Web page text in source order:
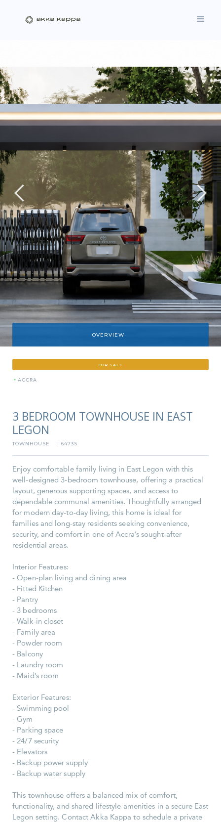
OVERVIEW
FOR SALE
» ACCRA
3 BEDROOM TOWNHOUSE IN EAST
LEGON
TOWNHOUSE I 6473S
Enjoy comfortable family living in East Legon with this
well-designed 3-bedroom townhouse, offering a practical
layout, generous supporting spaces, and access to
dependable communal amenities. Thoughtfully arranged
for modern day-to-day living, this home is ideal for
families and long-stay residents seeking convenience,
security, and comfort in one of Accra’s sought-after
residential areas.
Interior Features:
- Open-plan living and dining area
- Fitted Kitchen
- Pantry
- 3 bedrooms
- Walk-in closet
- Family area
- Powder room
- Balcony
- Laundry room
- Maid’s room
Exterior Features:
- Swimming pool
- Gym
- Parking space
- 24/7 security
- Elevators
- Backup power supply
- Backup water supply
This townhouse offers a balanced mix of comfort,
functionality, and shared lifestyle amenities in a secure East
Legon setting. Contact Akka Kappa to schedule a private